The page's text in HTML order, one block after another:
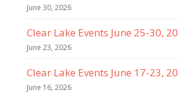
June 30, 2026
Clear Lake Events June 25-30,
June 23, 2026
Clear Lake Events June 17-23,
June 16, 2026